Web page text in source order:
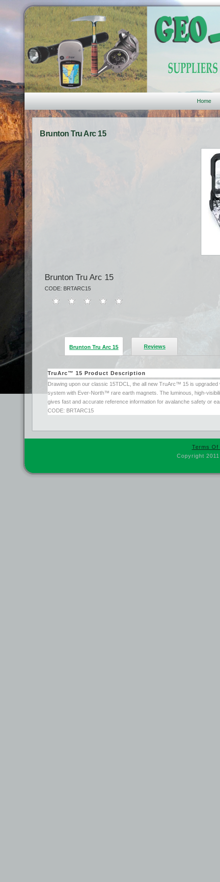
Home
Brunton Tru Arc 15
Brunton Tru Arc 15
CODE: BRTARC15
Brunton Tru Arc 15 Reviews
TruArc™ 15 Product Description
Drawing upon our classic 15TDCL, the all new TruArc™ 15 is
system with Ever-North™ rare earth magnets. The luminous, high-
gives fast and accurate reference information for avalanche safety or
CODE: BRTARC15
Terms Of
Copyright